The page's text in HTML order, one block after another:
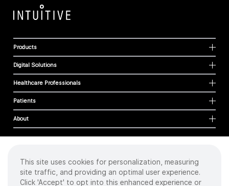
Products
Digital Solutions
Healthcare Professionals
Patients
About
Cookies
Privacy Policy
This site uses cookies for personalization, measuring
site traffic, and providing an optimal user experience.
Click 'Accept' to opt into this enhanced experience or